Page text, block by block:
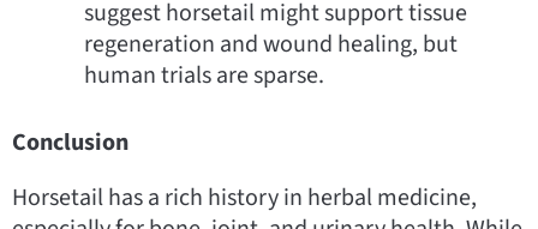
suggest horsetail might support tissue
regeneration and wound healing, but
human trials are sparse.
Conclusion
Horsetail has a rich history in herbal medicine,